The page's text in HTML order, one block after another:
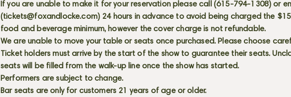
If you are unable to make it for your reservation please call (615-794-1308) or
(tickets@foxandlocke.com) 24 hours in advance to avoid being charged the
food and beverage minimum, however the cover charge is not refundable.
We are unable to move your table or seats once purchased. Please choose
Ticket holders must arrive by the start of the show to guarantee their seats.
seats will be filled from the walk-up line once the show has started.
Performers are subject to change.
Bar seats are only for customers 21 years of age or older.